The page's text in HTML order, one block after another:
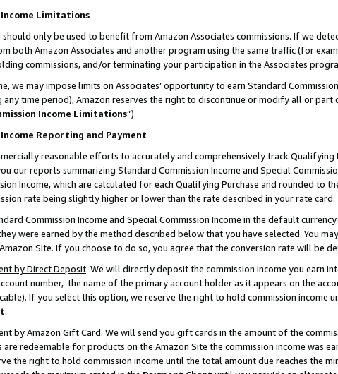
Income Limitations
should only be used to benefit from Amazon Associates commissions. If we
both Amazon Associates and another program using the same traffic (for
commissions, and/or terminating your participation in the Associates
we may impose limits on Associates’ opportunity to earn Standard
time period), Amazon reserves the right to discontinue or modify all or part
Income Limitations”).
Income Reporting and Payment
reasonable efforts to accurately and comprehensively track
our reports summarizing Standard Commission Income and Special
Income, which are calculated for each Qualifying Purchase and rounded to
rate being slightly higher or lower than the rate described in your rate card.
Commission Income and Special Commission Income in the default
were earned by the method described below that you have selected. You
Site. If you choose to do so, you agree that the conversion rate will be
by Direct Deposit. We will directly deposit the commission income you earn
number, the name of the primary account holder as it appears on the
If you select this option, we reserve the right to hold commission income
.
by Amazon Gift Card. We will send you gift cards in the amount of the
are redeemable for products on the Amazon Site the commission income was
the right to hold commission income until the total amount due reaches the